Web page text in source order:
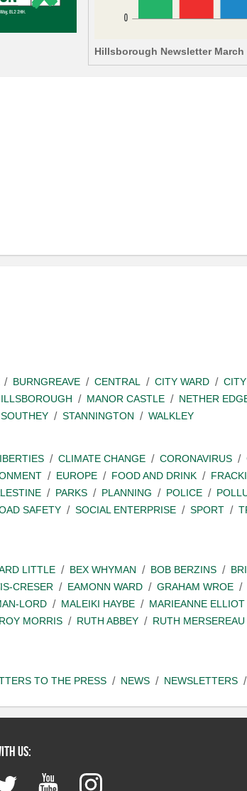
Hillsborough Newsletter March
BURNGREAVE CENTRAL CITY WARD
MANOR CASTLE
NETHER
SOUTHEY STANNINGTON
WALKLEY
CLIMATE CHANGE CORONAVIRUS
EUROPE FOOD AND DRINK
PARKS PLANNING POLICE
SAFETY SOCIAL ENTERPRISE SPORT
LITTLE BEX WHYMAN BOB BERZINS
CRESER EAMONN WARD
GRAHAM WROE
LORD MALEIKI HAYBE
MARIEANNE ELLIOT
ROY MORRIS RUTH ABBEY
RUTH MERSEREAU
TO THE PRESS NEWS NEWSLETTERS
us:
Twitter YouTubeInstagram